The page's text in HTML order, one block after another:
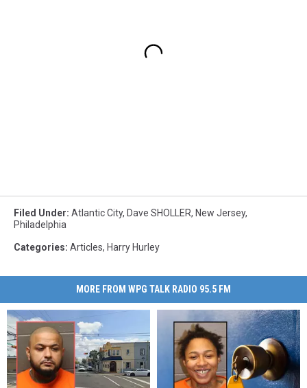
Filed Under: Atlantic City, Dave SHOLLER, New Jersey,
Philadelphia
Categories: Articles, Harry Hurley
MORE FROM WPG TALK RADIO 95.5 FM